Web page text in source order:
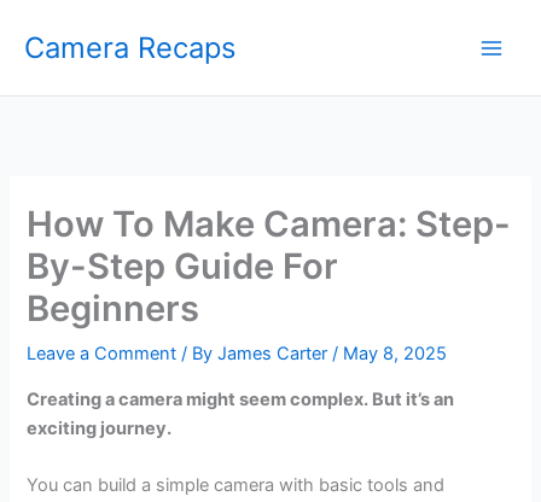
Camera Recaps
How To Make Camera: Step-
By-Step Guide For
Beginners
Leave a Comment / ByJames Carter/ May 8, 2025
Creating a camera might seem complex. But it’s an
exciting journey.
You can build a simple camera with basic tools and